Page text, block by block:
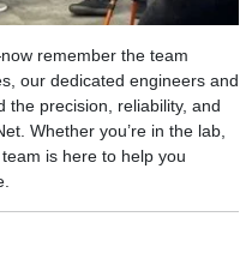
remember the team
our dedicated engineers and
the precision, reliability, and
Whether you’re in the lab,
is here to help you